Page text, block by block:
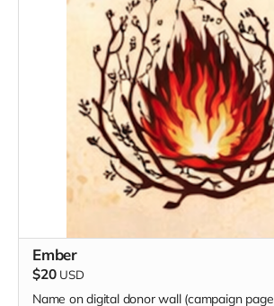
Ember
$20 USD
Name on digital donor wall (campaign page